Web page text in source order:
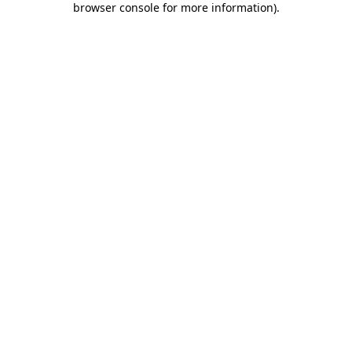
browser console for more information).